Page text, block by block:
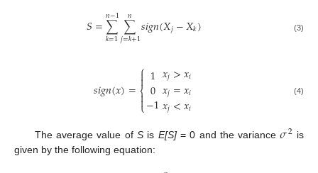
𝑆=∑
𝑘=1
𝑛−1∑
𝑗=𝑘+1
𝑛 𝑠𝑖𝑔𝑛(𝑋𝑗−𝑋𝑘) (3)
𝑠𝑖𝑔𝑛(𝑥)=⎧
⎩
⎨


1
0
−1
𝑥𝑗>𝑥𝑖
𝑥𝑗=𝑥𝑖
𝑥𝑗<𝑥𝑖
(4)
The average value of Sis E[S]= 0 and the variance𝜎2 is
given by the following equation: